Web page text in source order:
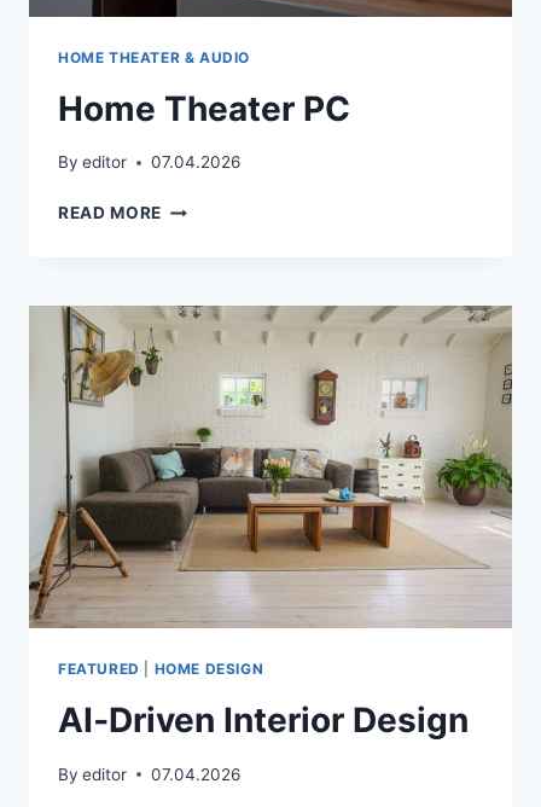
HOME THEATER & AUDIO
Home Theater PC
By editor 07.04.2026
READ MORE HOME
FEATURED HOME DESIGN
AI‑Driven Interior Design
By editor 07.04.2026